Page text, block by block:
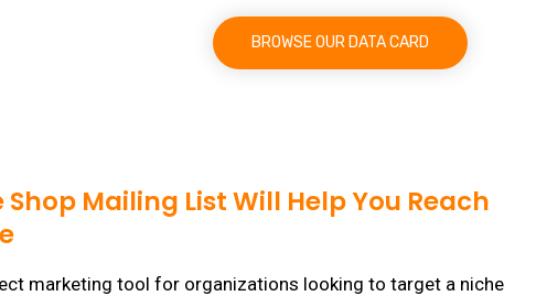
BROWSE OUR DATA CARD
Mailing List Will Help You Reach
marketing tool for organizations looking to target a niche